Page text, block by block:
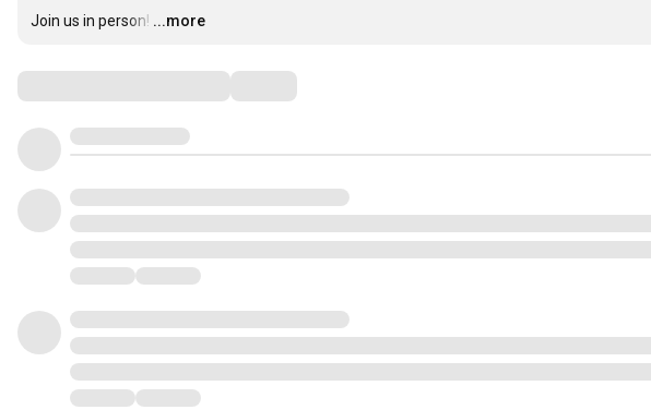
Join us in person! …
...more